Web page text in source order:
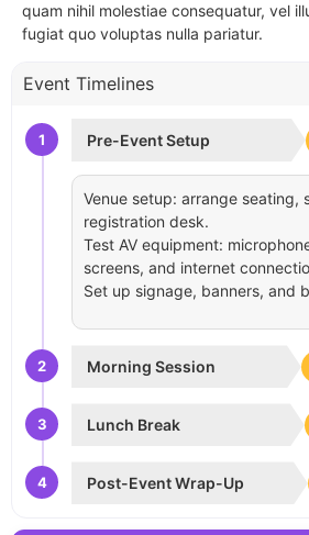
quam nihil molestiae consequatur, vel
fugiat quo voluptas nulla pariatur.
Event Timelines
1 Pre-Event Setup
Venue setup: arrange seating,
registration desk.
Test AV equipment:
screens, and internet
Set up signage, banners, and
2 Morning Session
3 Lunch Break
4 Post-Event Wrap-Up